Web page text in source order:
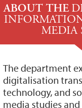
ABOUT THE
MEDIA
The department
digitalisation
technology, and
media studies